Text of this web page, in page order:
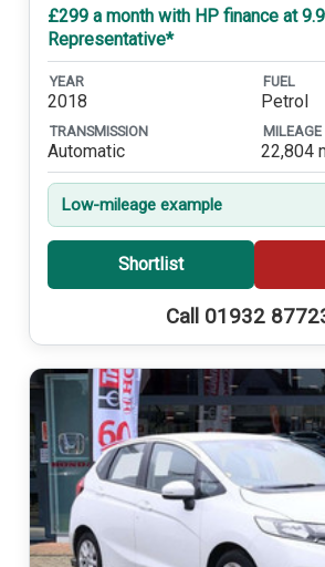
£299 a month with HP finance at
Representative*
YEAR
2018
FUEL
Petrol
TRANSMISSION
Automatic
MILEAGE
22,804
Low-mileage example
Shortlist
Call 01932